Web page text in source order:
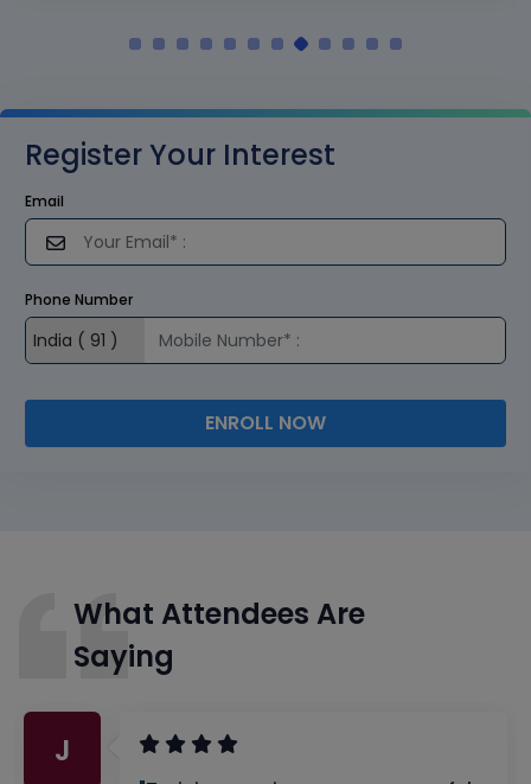
Register Your Interest
Email
Phone Number
ENROLL NOW
What Attendees Are
Saying
J